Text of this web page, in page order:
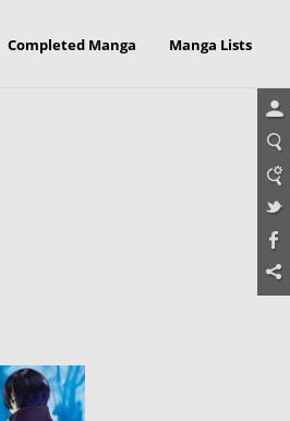
Completed Manga Manga Lists